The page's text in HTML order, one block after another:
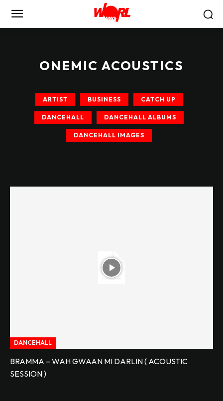
ONEMIC ACOUSTICS
ARTIST BUSINESS CATCH UP
DANCEHALL DANCEHALL ALBUMS
DANCEHALL IMAGES
DANCEHALL
BRAMMA – WAH GWAAN MI DARLIN ( ACOUSTIC
SESSION )